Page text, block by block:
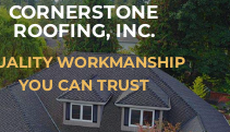
CORNERSTONE
ROOFING, INC.
WORKMANSHIP
YOU CAN TRUST